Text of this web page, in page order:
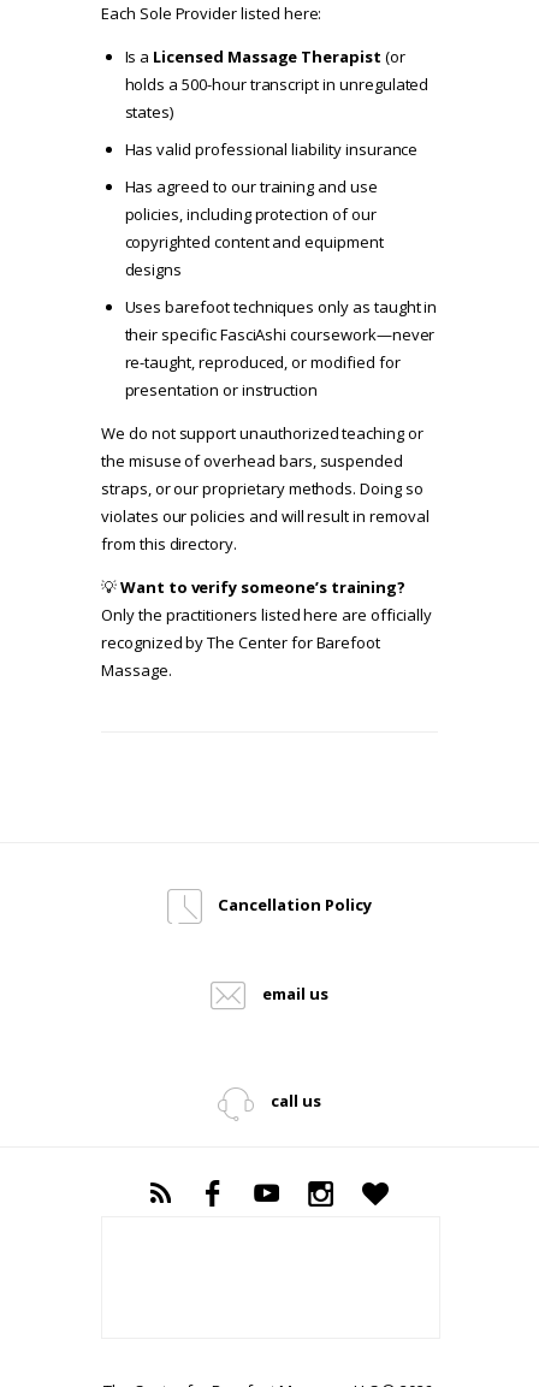
Each Sole Provider listed here:
Is a Licensed Massage Therapist (or
holds a 500-hour transcript in unregulated
states)
Has valid professional liability insurance
Has agreed to ourtraining and use
policies, including protection of our
copyrighted content and equipment
designs
Uses barefoot techniques only as taught in
their specific FasciAshi coursework—never
re-taught, reproduced, or modified for
presentation or instruction
We do not support unauthorized teaching or
the misuse of overhead bars, suspended
straps, or our proprietary methods. Doing so
violates our policies and will result in removal
from this directory.
💡Want to verify someone’s training?
Only the practitioners listed here are officially
recognized by The Center for Barefoot
Massage.
Cancellation Policy
email us
call us